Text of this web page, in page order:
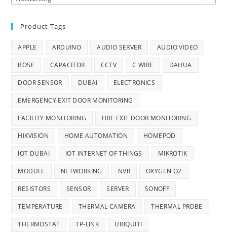
Product Tags
APPLE ARDUINO AUDIO SERVER AUDIO VIDEO
BOSE CAPACITOR CCTV C WIRE DAHUA
DOOR SENSOR DUBAI ELECTRONICS
EMERGENCY EXIT DOOR MONITORING
FACILITY MONITORING FIRE EXIT DOOR MONITORING
HIKVISION HOME AUTOMATION HOMEPOD
IOT DUBAI IOT INTERNET OF THINGS MIKROTIK
MODULE NETWORKING NVR OXYGEN O2
RESISTORS SENSOR SERVER SONOFF
TEMPERATURE THERMAL CAMERA THERMAL PROBE
THERMOSTAT TP-LINK UBIQUITI